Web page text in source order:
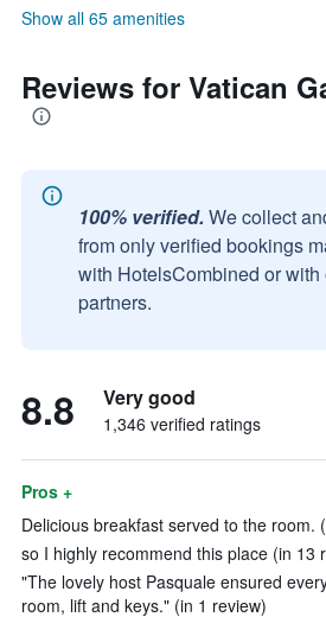
Show all 65 amenities
Reviews for Vatican
100% verified. We collect
from only verified bookings
with HotelsCombined or with
partners.
8.8 Very good
1,346 verified ratings
Pros +
Delicious breakfast served to the room.
so I highly recommend this place (in 13
"The lovely host Pasquale ensured
room, lift and keys." (in 1 review)